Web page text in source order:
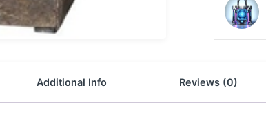
Additional Info Reviews (0)